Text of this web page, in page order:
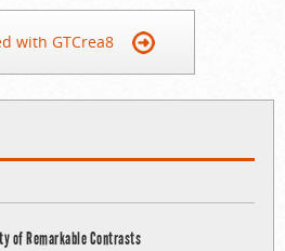
with GTCrea8
of Remarkable Contrasts